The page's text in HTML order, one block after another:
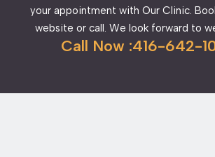
your appointment with Our Clinic.
website or call. We look forward to
Call Now :416-642-